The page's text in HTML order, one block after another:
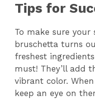
Tips for
To make sure your
bruschetta turns
freshest
must! They’ll add
vibrant color.
keep an eye on